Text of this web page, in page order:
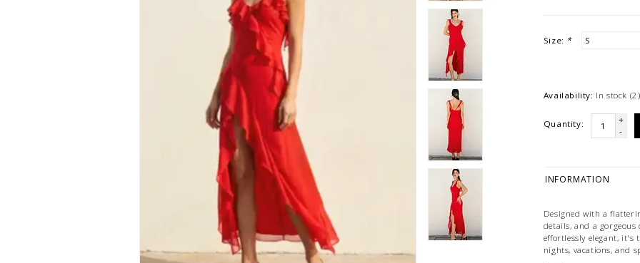
Size: *
Availability: In stock (2)
Quantity:
+
-
INFORMATION
Designed with a
details, and a
effortlessly elegant, it's
nights, vacations, and